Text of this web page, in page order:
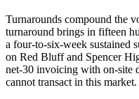
Turnarounds compound the
turnaround brings in fifteen
a four-to-six-week sustained
on Red Bluff and Spencer
net-30 invoicing with on-site
cannot transact in this